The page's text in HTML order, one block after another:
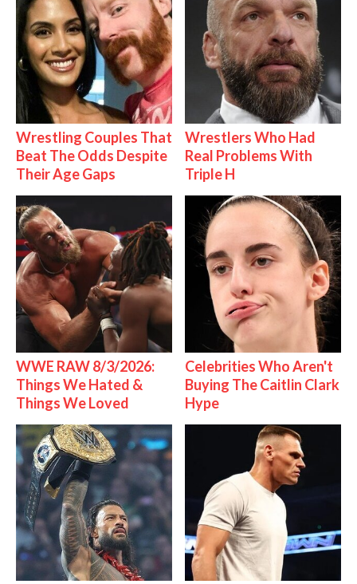
Wrestling Couples That
Beat The Odds Despite
Their Age Gaps
Wrestlers Who Had
Real Problems With
Triple H
WWE RAW 8/3/2026:
Things We Hated &
Things We Loved
Celebrities Who Aren't
Buying The Caitlin Clark
Hype